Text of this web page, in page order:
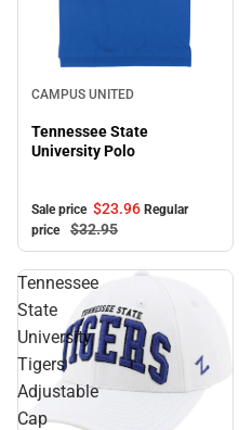
CAMPUS UNITED
Tennessee State
University Polo
Sale price $23.96 Regular
price
$32.95
Tennessee
State
University
Tigers
Adjustable
Cap